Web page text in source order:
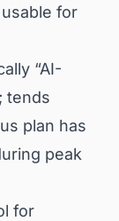
for
“AI-
tends
plan has
peak
for